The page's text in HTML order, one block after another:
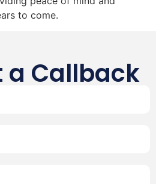
to come.
a Callback